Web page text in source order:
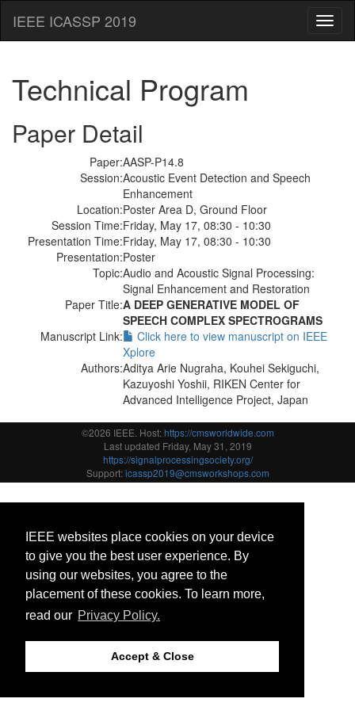
IEEE websites place cookies on your device
to give you the best user experience. By
using our websites, you agree to the
placement of these cookies. To learn more,
read our Privacy Policy.
Accept & Close
IEEE ICASSP 2019
Technical Program
Paper Detail
Paper:AASP-P14.8
Session:Acoustic Event Detection and Speech
Enhancement
Location:Poster Area D, Ground Floor
Session Time:Friday, May 17, 08:30 - 10:30
Presentation Time:Friday, May 17, 08:30 - 10:30
Presentation:Poster
Topic:Audio and Acoustic Signal Processing:
Signal Enhancement and Restoration
Paper Title:A DEEP GENERATIVE MODEL OF
SPEECH COMPLEX SPECTROGRAMS
Manuscript Link:
Click here to view manuscript on IEEE
Xplore
Authors:Aditya Arie Nugraha, Kouhei Sekiguchi,
Kazuyoshi Yoshii, RIKEN Center for
Advanced Intelligence Project, Japan
©2026 IEEE. Host:https://cmsworldwide.com
Last updated Friday, May 31, 2019
https://signalprocessingsociety.org/
Support:icassp2019@cmsworkshops.com